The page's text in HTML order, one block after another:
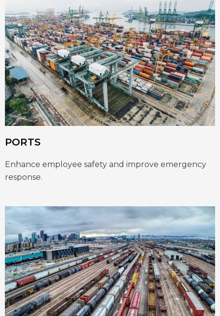
PORTS
Enhance employee safety and improve emergency
response.